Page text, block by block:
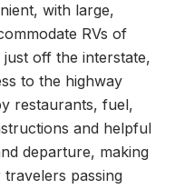
with large,
RVs of
off the interstate,
to the highway
restaurants, fuel,
and helpful
departure, making
passing